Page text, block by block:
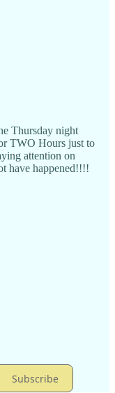
Thursday night
TWO Hours just to
attention on
have happened!!!!
Subscribe